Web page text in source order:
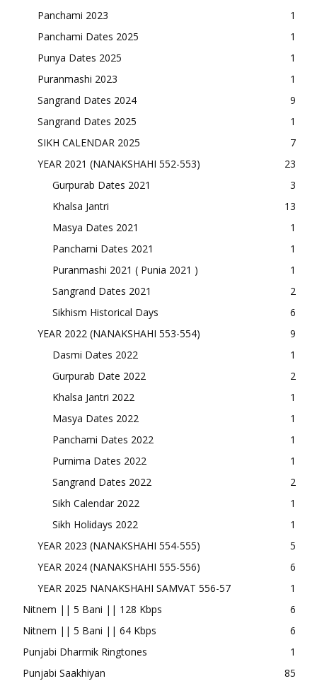
Panchami 2023
1
Panchami Dates 2025
1
Punya Dates 2025
1
Puranmashi 2023
1
Sangrand Dates 2024
9
Sangrand Dates 2025
1
SIKH CALENDAR 2025
7
YEAR 2021 (NANAKSHAHI 552-553)
23
Gurpurab Dates 2021
3
Khalsa Jantri
13
Masya Dates 2021
1
Panchami Dates 2021
1
Puranmashi 2021 ( Punia 2021 )
1
Sangrand Dates 2021
2
Sikhism Historical Days
6
YEAR 2022 (NANAKSHAHI 553-554)
9
Dasmi Dates 2022
1
Gurpurab Date 2022
2
Khalsa Jantri 2022
1
Masya Dates 2022
1
Panchami Dates 2022
1
Purnima Dates 2022
1
Sangrand Dates 2022
2
Sikh Calendar 2022
1
Sikh Holidays 2022
1
YEAR 2023 (NANAKSHAHI 554-555)
5
YEAR 2024 (NANAKSHAHI 555-556)
6
YEAR 2025 NANAKSHAHI SAMVAT 556-57
1
Nitnem || 5 Bani || 128 Kbps
6
Nitnem || 5 Bani || 64 Kbps
6
Punjabi Dharmik Ringtones
1
Punjabi Saakhiyan
85